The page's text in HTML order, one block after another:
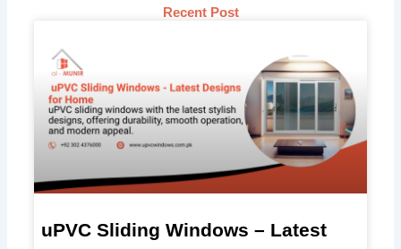
Recent Post
uPVC Sliding Windows – Latest